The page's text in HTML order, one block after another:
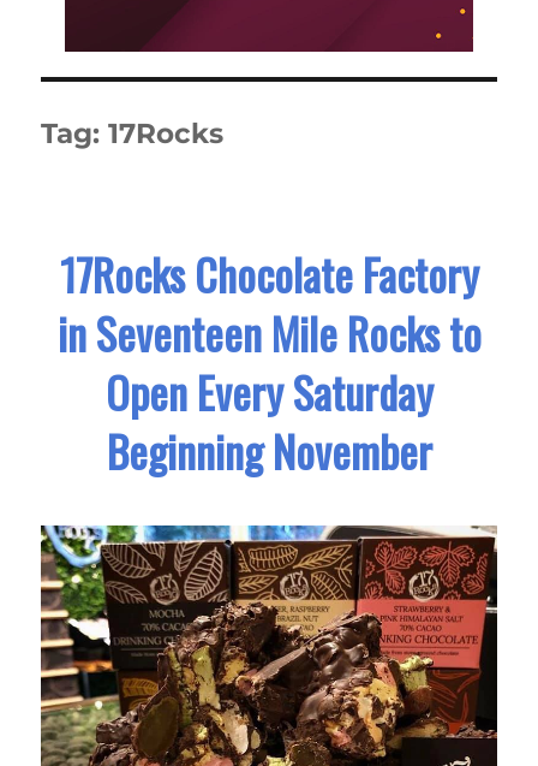
Tag:17Rocks
17Rocks Chocolate Factory
in Seventeen Mile Rocks to
Open Every Saturday
Beginning November